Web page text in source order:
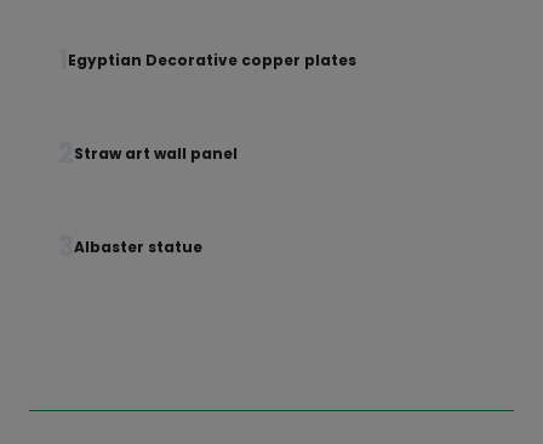
Egyptian Decorative copper plates
Straw art wall panel
Albaster statue